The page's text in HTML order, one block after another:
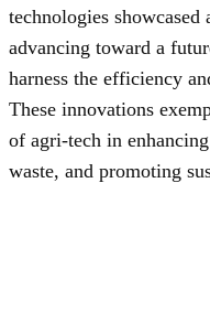
technologies
advancing toward a
harness the efficiency
These innovations
of agri-tech in
waste, and promoting